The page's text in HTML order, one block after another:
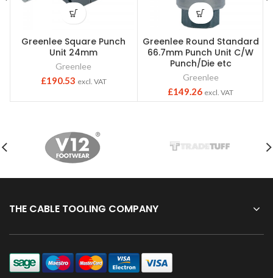
Greenlee Square Punch
Unit 24mm
Greenlee
£190.53 excl. VAT
Greenlee Round Standard
66.7mm Punch Unit C/W
Punch/Die etc
Greenlee
£149.26 excl. VAT
THE CABLE TOOLING COMPANY